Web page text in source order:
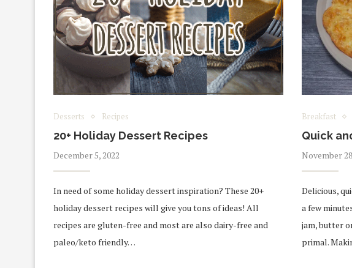
Desserts Recipes
20+ Holiday Dessert Recipes
December 5, 2022
In need of some holiday dessert inspiration? These 20+
holiday dessert recipes will give you tons of ideas! All
recipes are gluten-free and most are also dairy-free and
paleo/keto friendly…
Breakfast
Quick
November
Delicious,
a few
jam, butter
primal.